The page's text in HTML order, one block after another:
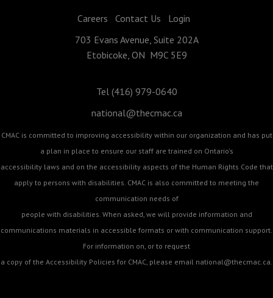
Careers Contact Us
Login
703 Evans Avenue, Suite 202A
Etobicoke, ON M9C 5E9
Tel (416) 979-0640
national@thecmac.ca
CMAC is committed to improving accessibility within our organization and has put
a plan in place to ensure our staff are trained on Ontario's
accessibility laws and on the accessibility aspects of the Human Rights Code that
apply to persons with disabilities. CMAC is also committed to meeting the
communication needs of
people with disabilities. When asked, we will provide information and
communications materials in accessible formats or with communication support.
For information on, or to request
a copy of the Accessibility Policies for CMAC, please email national@thecmac.ca.